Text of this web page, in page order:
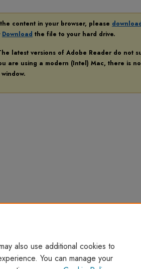
content in your browser, please
Download the file to your hard drive.
latest versions of Adobe Reader do not
are using a modern (Intel) Mac, there is
also use additional cookies to
You can manage your